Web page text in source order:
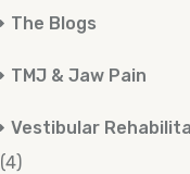
The Blogs
TMJ & Jaw Pain
Vestibular
(4)